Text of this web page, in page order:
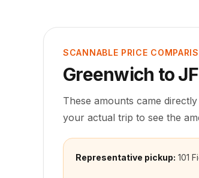
SCANNABLE PRICE
Greenwich to
These amounts came
your actual trip to see the
Representative pickup: 101